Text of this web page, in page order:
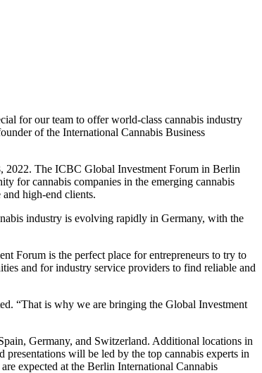
for our team to offer world-class cannabis industry
of the International Cannabis Business
2022. The ICBC Global Investment Forum in Berlin
for cannabis companies in the emerging cannabis
high-end clients.
industry is evolving rapidly in Germany, with the
Forum is the perfect place for entrepreneurs to try to
and for industry service providers to find reliable and
“That is why we are bringing the Global Investment
Germany, and Switzerland. Additional locations in
will be led by the top cannabis experts in
expected at the Berlin International Cannabis